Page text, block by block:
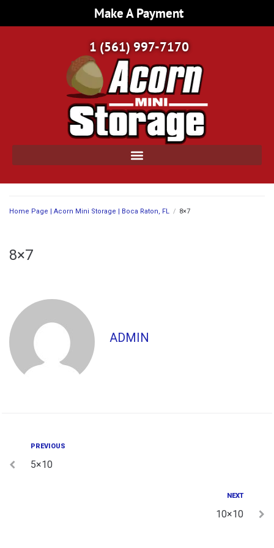
Make A Payment
1 (561) 997-7170
Home Page | Acorn Mini Storage | Boca Raton, FL / 8×7
8×7
ADMIN
PREVIOUS
5×10
NEXT
10×10